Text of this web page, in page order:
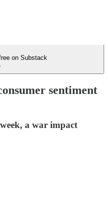
on Substack
sentiment
a war impact